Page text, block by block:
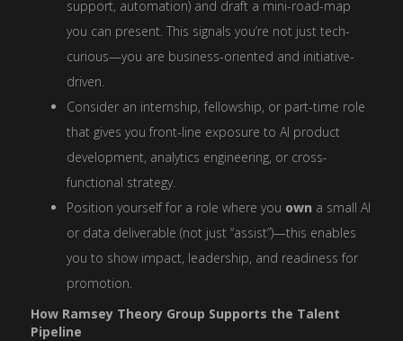
support, automation) and draft a mini-road-map
you can present. This signals you’re not just tech-
curious—you are business-oriented and initiative-
driven.
Consider an internship, fellowship, or part-time role
that gives you front-line exposure to AI product
development, analytics engineering, or cross-
functional strategy.
Position yourself for a role where you own a small AI
or data deliverable (not just “assist”)—this enables
you to show impact, leadership, and readiness for
promotion.
How Ramsey Theory Group Supports the Talent
Pipeline